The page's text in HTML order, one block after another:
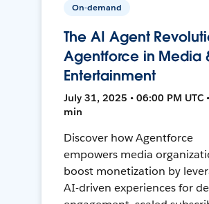
On-demand
The AI Agent
Agentforce in Media
Entertainment
July 31, 2025 • 06:00 PM UTC
min
Discover how Agentforce
empowers media
boost monetization by
AI-driven experiences for